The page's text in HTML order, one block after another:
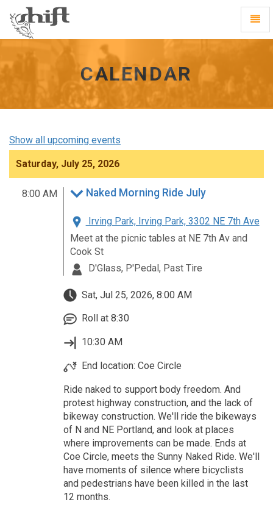
homepage
CALENDAR
Show all upcoming events
Saturday, July 25, 2026
8:00 AM Naked Morning Ride July
Irving Park, Irving Park, 3302 NE 7th Ave
Meet at the picnic tables at NE 7th Av and
Cook St
D'Glass, P'Pedal, Past Tire
Sat, Jul 25, 2026, 8:00 AM
Roll at 8:30
10:30 AM
End location: Coe Circle
Ride naked to support body freedom. And
protest highway construction, and the lack of
bikeway construction. We'll ride the bikeways
of N and NE Portland, and look at places
where improvements can be made. Ends at
Coe Circle, meets the Sunny Naked Ride. We'll
have moments of silence where bicyclists
and pedestrians have been killed in the last
12 months.